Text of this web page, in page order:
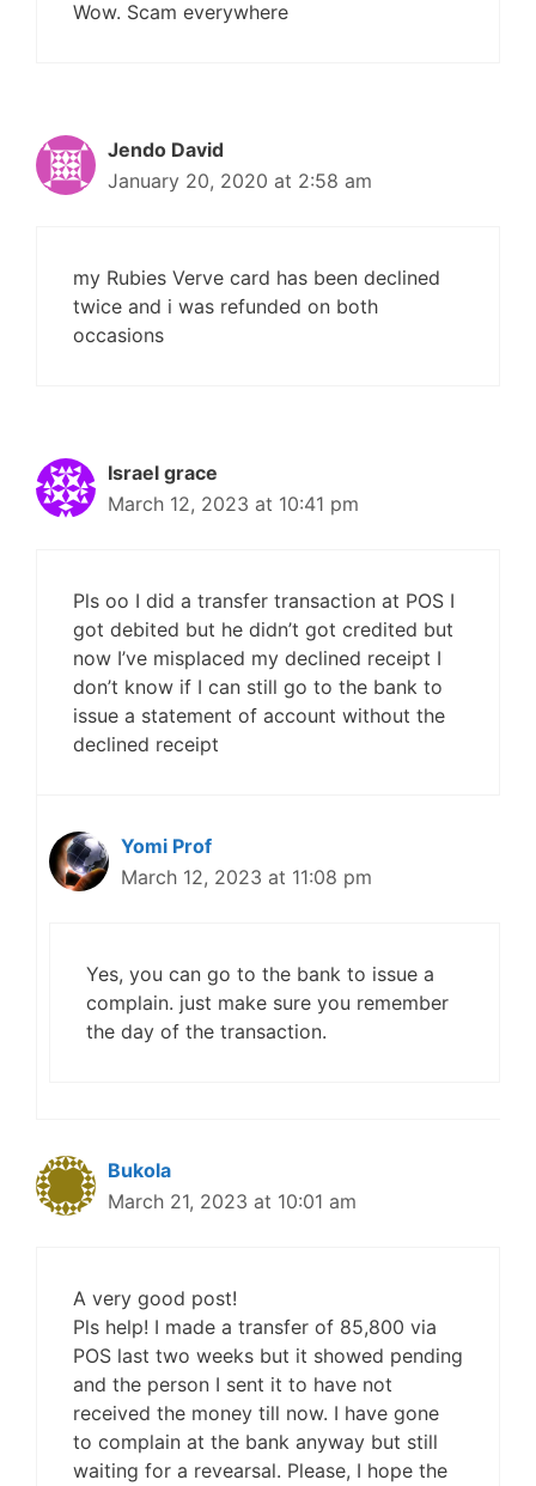
Wow. Scam everywhere
Jendo David
January 20, 2020 at 2:58 am
my Rubies Verve card has been declined
twice and i was refunded on both
occasions
Israel grace
March 12, 2023 at 10:41 pm
Pls oo I did a transfer transaction at POS I
got debited but he didn’t got credited but
now I’ve misplaced my declined receipt I
don’t know if I can still go to the bank to
issue a statement of account without the
declined receipt
Yomi Prof
March 12, 2023 at 11:08 pm
Yes, you can go to the bank to issue a
complain. just make sure you remember
the day of the transaction.
Bukola
March 21, 2023 at 10:01 am
A very good post!
Pls help! I made a transfer of 85,800 via
POS last two weeks but it showed pending
and the person I sent it to have not
received the money till now. I have gone
to complain at the bank anyway but still
waiting for a revearsal. Please, I hope the